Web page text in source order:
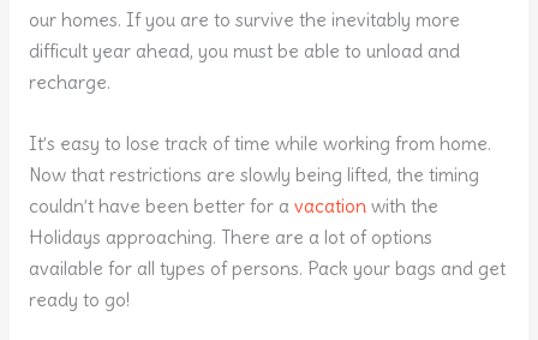
our homes. If you are to survive the inevitably more
difficult year ahead, you must be able to unload and
recharge.
It’s easy to lose track of time while working from home.
Now that restrictions are slowly being lifted, the timing
couldn’t have been better for a vacationwith the
Holidays approaching. There are a lot of options
available for all types of persons. Pack your bags and get
ready to go!